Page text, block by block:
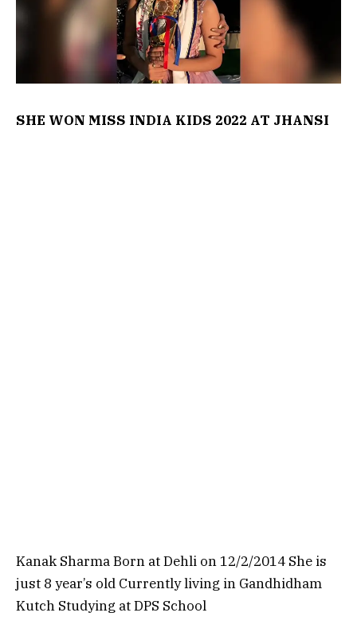
SHE WON MISS INDIA KIDS 2022 AT JHANSI
Kanak Sharma Born at Dehli on 12/2/2014 She is
just 8 year’s old Currently living in Gandhidham
Kutch Studying at DPS School